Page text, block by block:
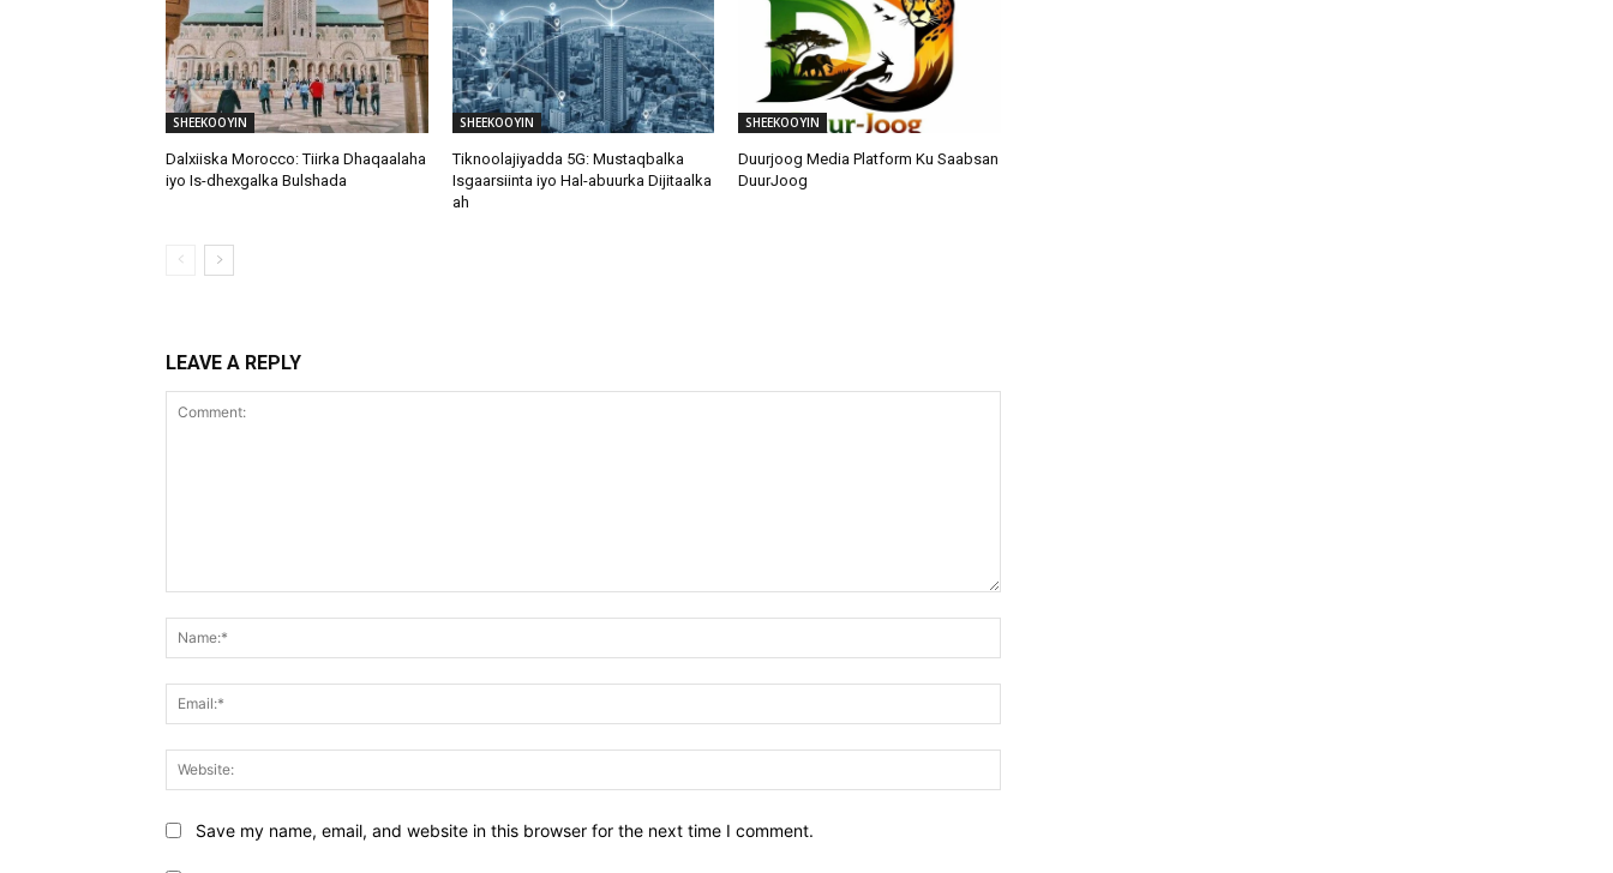
SHEEKOOYIN
Dalxiiska Morocco: Tiirka Dhaqaalaha
iyo Is-dhexgalka Bulshada
SHEEKOOYIN
Tiknoolajiyadda 5G: Mustaqbalka
Isgaarsiinta iyo Hal-abuurka Dijitaalka
ah
SHEEKOOYIN
Duurjoog Media Platform Ku Saabsan
DuurJoog
LEAVE A REPLY
Save my name, email, and website in this browser for the next time I comment.